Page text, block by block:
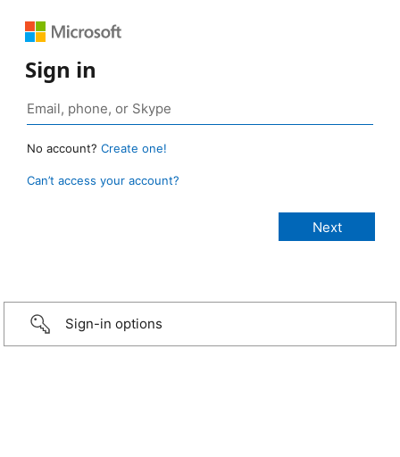
Sign in
No account? Create one!
Can’t access your account?
Sign-in options